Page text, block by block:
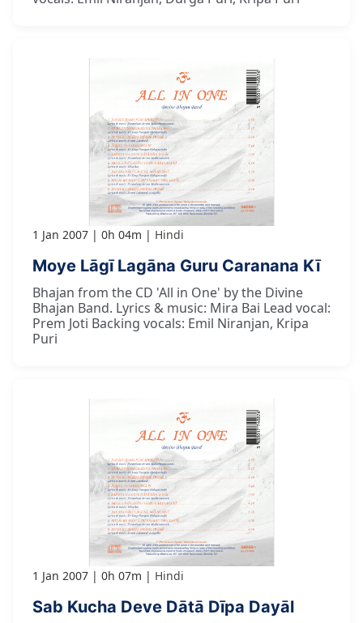
1 Jan 2007 0h 04m Hindi
Moye Lāgī Lagāna Guru Caranana Kī
Bhajan from the CD 'All in One' by the Divine
Bhajan Band. Lyrics & music: Mira Bai Lead vocal:
Prem Joti Backing vocals: Emil Niranjan, Kripa
Puri
1 Jan 2007 0h 07m Hindi
Sab Kucha Deve Dātā Dīpa Dayāl